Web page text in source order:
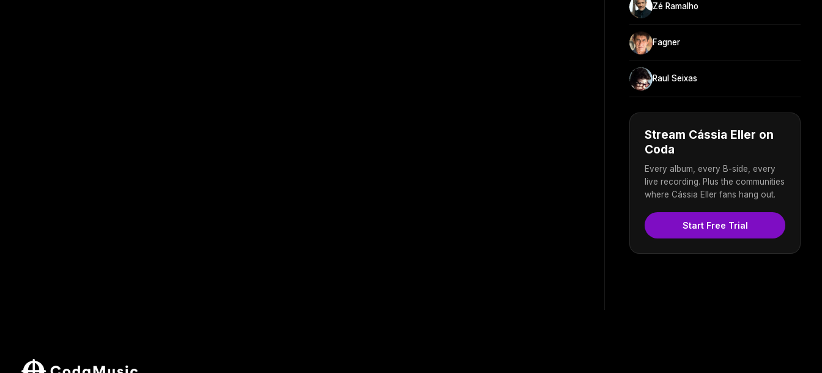
Zé Ramalho
Fagner
Raul Seixas
Stream Cássia Eller on
Coda
Every album, every B-side, every
live recording. Plus the communities
where Cássia Eller fans hang out.
Start Free Trial